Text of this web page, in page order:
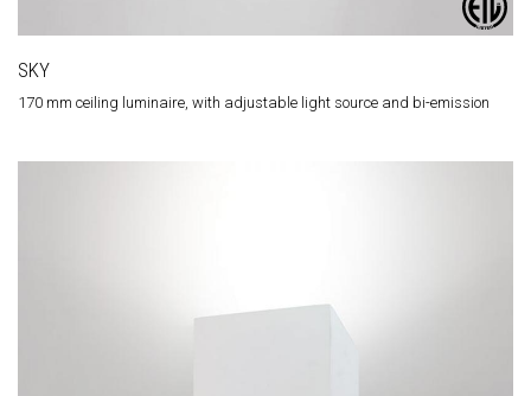
SKY
170 mm ceiling luminaire, with adjustable light source and bi-emission